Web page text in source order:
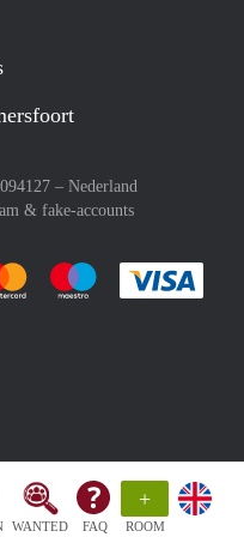
WANTED FAQ
+
ROOM
– Nederland
& fake-accounts
with :payment method
Pay easily with :payment
Pay easily with